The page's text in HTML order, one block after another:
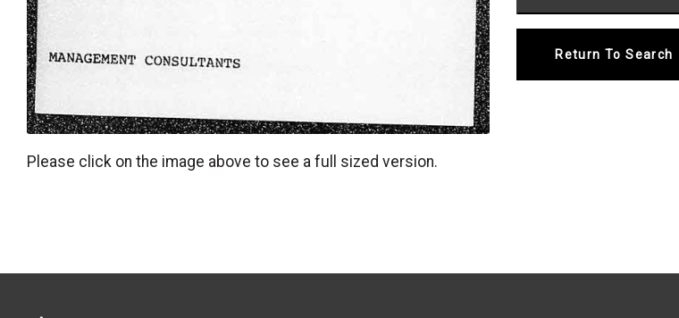
Please click on the image above to see a full sized version.
Return To Search